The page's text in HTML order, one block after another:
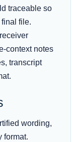
traceable so
file.
context notes
transcript
wording,
format.